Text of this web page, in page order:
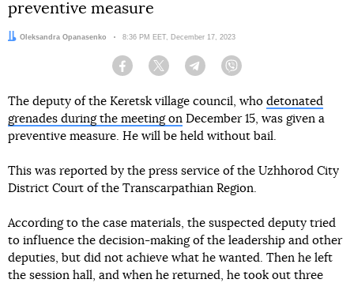
preventive measure
Author:
Oleksandra Opanasenko Date:
8:36 PM EET, December 17, 2023
Facebook Twitter Telegram
The deputy of the Keretsk village council, who detonated
grenades during the meeting on December 15, was given a
preventive measure. He will be held without bail.
This was reported by the press service of the Uzhhorod City
District Court of the Transcarpathian Region.
According to the case materials, the suspected deputy tried
to influence the decision-making of the leadership and other
deputies, but did not achieve what he wanted. Then he left
the session hall, and when he returned, he took out three